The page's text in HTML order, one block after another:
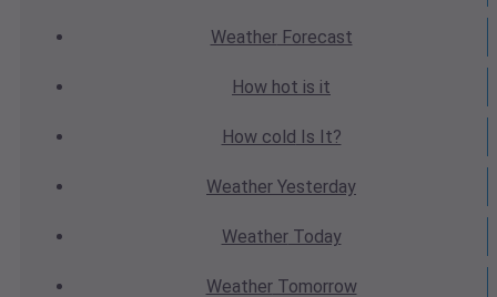
WeatherForecast
How hot is it
How cold Is It?
Weather Yesterday
WeatherToday
WeatherTomorrow